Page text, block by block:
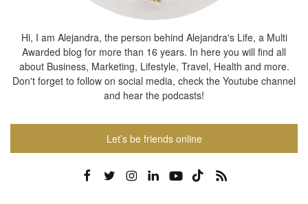
Hi, I am Alejandra, the person behind Alejandra's Life, a Multi
Awarded blog for more than 16 years. In here you will find all
about Business, Marketing, Lifestyle, Travel, Health and more.
Don't forget to follow on social media, check the Youtube channel
and hear the podcasts!
Let’s be friends online